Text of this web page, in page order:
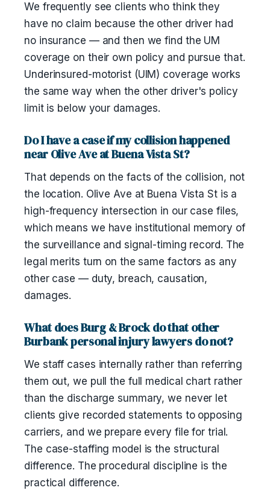
We frequently see clients who think they
have no claim because the other driver had
no insurance — and then we find the UM
coverage on their own policy and pursue that.
Underinsured-motorist (UIM) coverage works
the same way when the other driver's policy
limit is below your damages.
Do I have a case if my collision happened
near Olive Ave at Buena Vista St?
That depends on the facts of the collision, not
the location. Olive Ave at Buena Vista St is a
high-frequency intersection in our case files,
which means we have institutional memory of
the surveillance and signal-timing record. The
legal merits turn on the same factors as any
other case — duty, breach, causation,
damages.
What does Burg & Brock do that other
Burbank personal injury lawyers do not?
We staff cases internally rather than referring
them out, we pull the full medical chart rather
than the discharge summary, we never let
clients give recorded statements to opposing
carriers, and we prepare every file for trial.
The case-staffing model is the structural
difference. The procedural discipline is the
practical difference.